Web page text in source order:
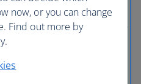
boarding, downgrading,
you may be entitled to
EU legislation.
now, or you can change
Find out more by